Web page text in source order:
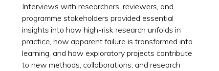
Interviews with researchers, reviewers, and
programme stakeholders provided essential
insights into how high-risk research unfolds in
practice, how apparent failure is transformed into
learning, and how exploratory projects contribute
to new methods, collaborations, and research